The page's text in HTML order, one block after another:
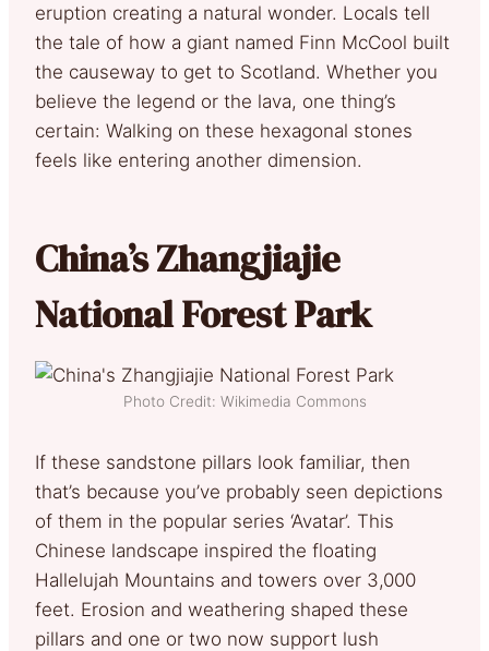
eruption creating a natural wonder. Locals tell
the tale of how a giant named Finn McCool built
the causeway to get to Scotland. Whether you
believe the legend or the lava, one thing’s
certain: Walking on these hexagonal stones
feels like entering another dimension.
China’s Zhangjiajie
National Forest Park
Photo Credit: Wikimedia Commons
If these sandstone pillars look familiar, then
that’s because you’ve probably seen depictions
of them in the popular series ‘Avatar’. This
Chinese landscape inspired the floating
Hallelujah Mountains and towers over 3,000
feet. Erosion and weathering shaped these
pillars and one or two now support lush